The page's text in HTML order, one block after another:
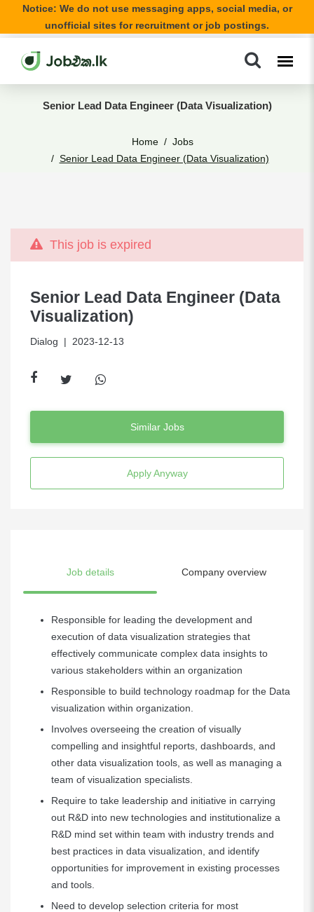
Notice: We do not use messaging apps, social media, or
unofficial sites for recruitment or job postings.
Senior Lead Data Engineer (Data Visualization)
Home
Jobs
Senior Lead Data Engineer (Data Visualization)
This job is expired
Senior Lead Data Engineer (Data
Visualization)
Dialog | 2023-12-13
Similar Jobs
Apply Anyway
Job details Company overview
Responsible for leading the development and
execution of data visualization strategies that
effectively communicate complex data insights to
various stakeholders within an organization
Responsible to build technology roadmap for the Data
visualization within organization.
Involves overseeing the creation of visually
compelling and insightful reports, dashboards, and
other data visualization tools, as well as managing a
team of visualization specialists.
Require to take leadership and initiative in carrying
out R&D into new technologies and institutionalize a
R&D mind set within team with industry trends and
best practices in data visualization, and identify
opportunities for improvement in existing processes
and tools.
Need to develop selection criteria for most